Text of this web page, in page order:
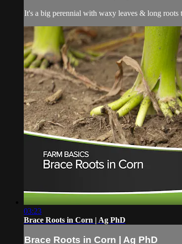
It's a big perennial with waxy leaves & long
03:23
Brace Roots in Corn | Ag PhD
Brace Roots in Corn | Ag PhD